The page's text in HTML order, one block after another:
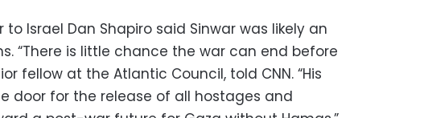
to Israel Dan Shapiro said Sinwar was likely an
“There is little chance the war can end before
fellow at the Atlantic Council, told CNN. “His
door for the release of all hostages and